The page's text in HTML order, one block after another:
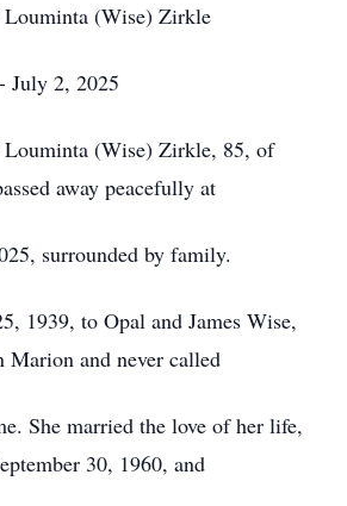
(Wise) Zirkle
July 2, 2025
(Wise) Zirkle, 85, of
away peacefully at
surrounded by family.
1939, to Opal and James Wise,
Marion and never called
She married the love of her life,
30, 1960, and